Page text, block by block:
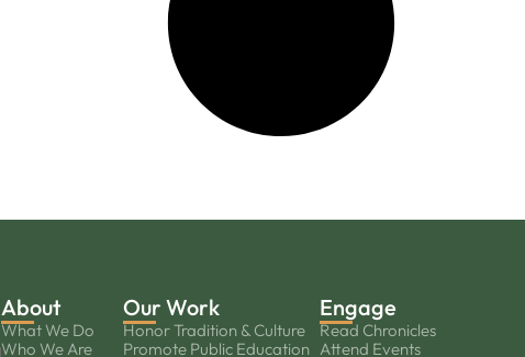
About
What We Do
Who We Are
Our Work
Honor Tradition & Culture
Promote Public Education
Engage
Read Chronicles
Attend Events